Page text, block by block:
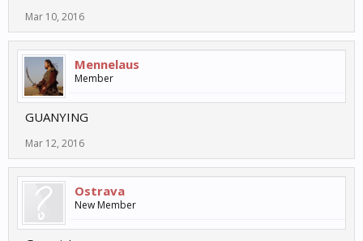
Mar 10, 2016
Mennelaus
Member
GUANYING
Mar 12, 2016
Ostrava
New Member